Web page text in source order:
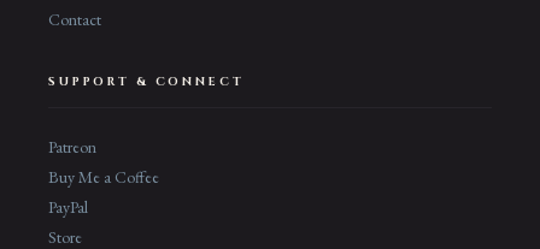
Contact
SUPPORT & CONNECT
Patreon
Buy Me a Coffee
PayPal
Store